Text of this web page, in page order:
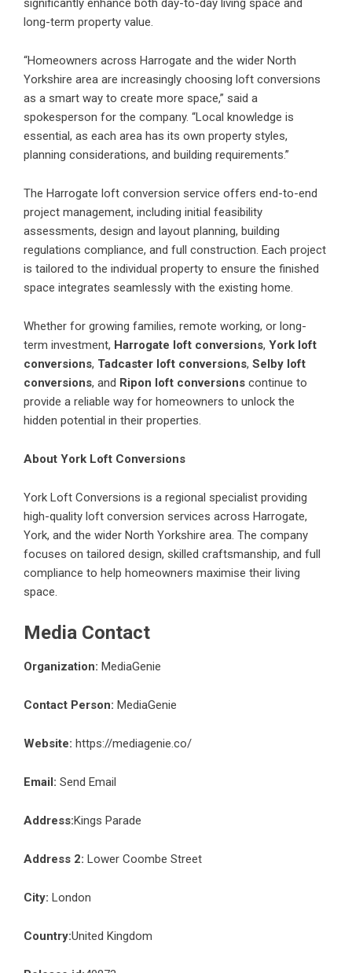
significantly enhance both day-to-day living space and
long-term property value.
“Homeowners across Harrogate and the wider North
Yorkshire area are increasingly choosing loft conversions
as a smart way to create more space,” said a
spokesperson for the company. “Local knowledge is
essential, as each area has its own property styles,
planning considerations, and building requirements.”
The Harrogate loft conversion service offers end-to-end
project management, including initial feasibility
assessments, design and layout planning, building
regulations compliance, and full construction. Each project
is tailored to the individual property to ensure the finished
space integrates seamlessly with the existing home.
Whether for growing families, remote working, or long-
term investment, Harrogate loft conversions, York loft
conversions, Tadcaster loft conversions, Selby loft
conversions, and Ripon loft conversions continue to
provide a reliable way for homeowners to unlock the
hidden potential in their properties.
About York Loft Conversions
York Loft Conversions is a regional specialist providing
high-quality loft conversion services across Harrogate,
York, and the wider North Yorkshire area. The company
focuses on tailored design, skilled craftsmanship, and full
compliance to help homeowners maximise their living
space.
Media Contact
Organization: MediaGenie
Contact Person: MediaGenie
Website: https://mediagenie.co/
Email: Send Email
Address:Kings Parade
Address 2: Lower Coombe Street
City: London
Country:United Kingdom